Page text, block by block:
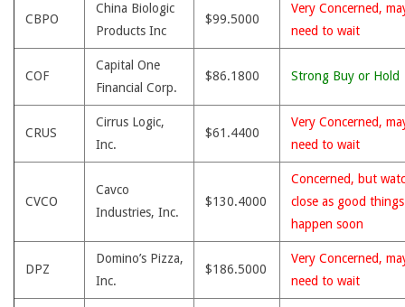
CBPO
China Biologic
Products Inc
$99.5000
Very Concerned,
need to wait
COF
Capital One
Financial Corp.
$86.1800 Strong Buy or Hold
CRUS
Cirrus Logic,
Inc.
$61.4400
Very Concerned,
need to wait
CVCO
Cavco
Industries, Inc.
$130.4000
Concerned, but
close as good
happen soon
DPZ
Domino’s Pizza,
Inc.
$186.5000
Very Concerned,
need to wait